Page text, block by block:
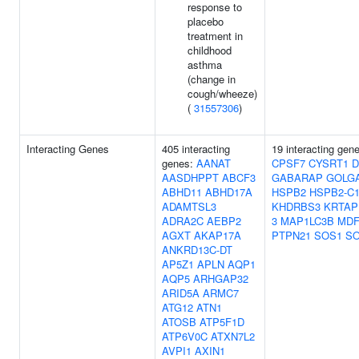
response to
placebo
treatment in
childhood
asthma
(change in
cough/wheeze)
( 31557306)
Interacting Genes
405 interacting
genes: AANAT
AASDHPPT ABCF3
ABHD11 ABHD17A
ADAMTSL3
ADRA2C AEBP2
AGXT AKAP17A
ANKRD13C-DT
AP5Z1 APLN AQP1
AQP5 ARHGAP32
ARID5A ARMC7
ATG12 ATN1
ATOSB ATP5F1D
ATP6V0C ATXN7L2
AVPI1 AXIN1
19 interacting
CPSF7 CYSRT1
GABARAP
HSPB2 HSPB2-
KHDRBS3
3 MAP1LC3B
PTPN21 SOS1